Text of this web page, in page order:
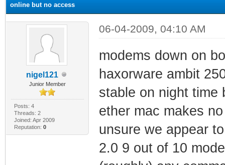
online but no access
nigel121
Junior Member
Posts: 4
Threads: 2
Joined: Apr 2009
Reputation: 0
06-04-2009, 04:10 AM
modems down on
haxorware ambit
stable on night time
ether mac makes
unsure we appear
2.0 9 out of 10